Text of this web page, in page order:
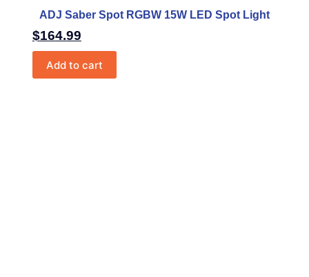
ADJ Saber Spot RGBW 15W LED Spot Light
$164.99
Add to cart